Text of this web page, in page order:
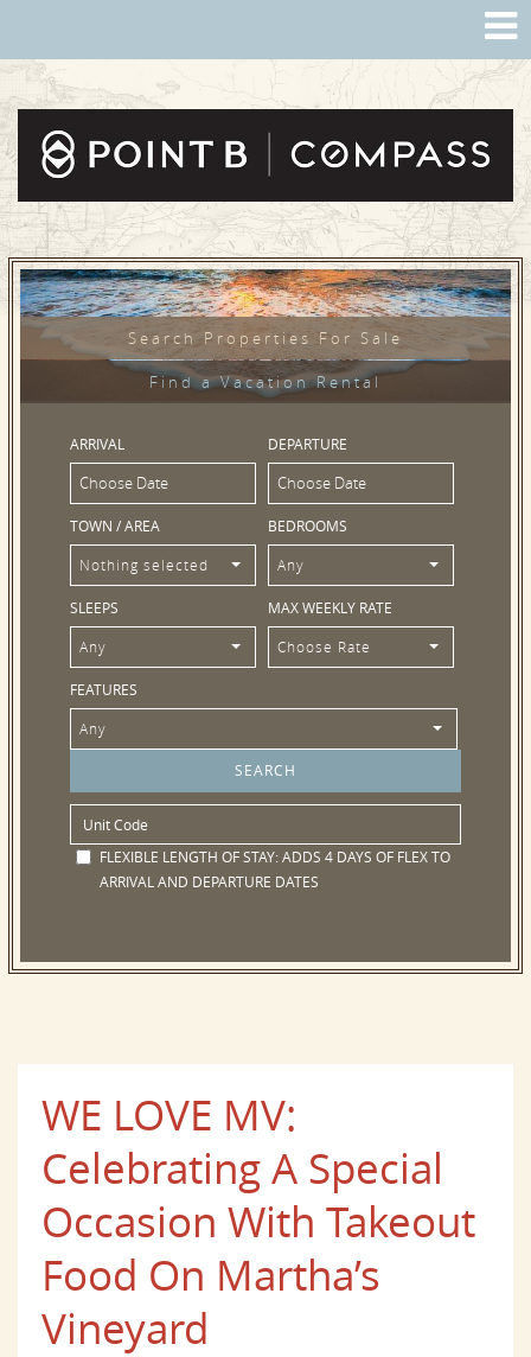
Search Properties For Sale
Find a Vacation Rental
ARRIVAL DEPARTURE
TOWN / AREA
Nothing selected
BEDROOMS
Any
SLEEPS
Any
MAX WEEKLY RATE
Choose Rate
FEATURES
Any
FLEXIBLE LENGTH OF STAY:ADDS 4 DAYS OF FLEX TO
ARRIVAL AND DEPARTURE DATES
WE LOVE MV:
Celebrating A Special
Occasion With Takeout
Food On Martha’s
Vineyard